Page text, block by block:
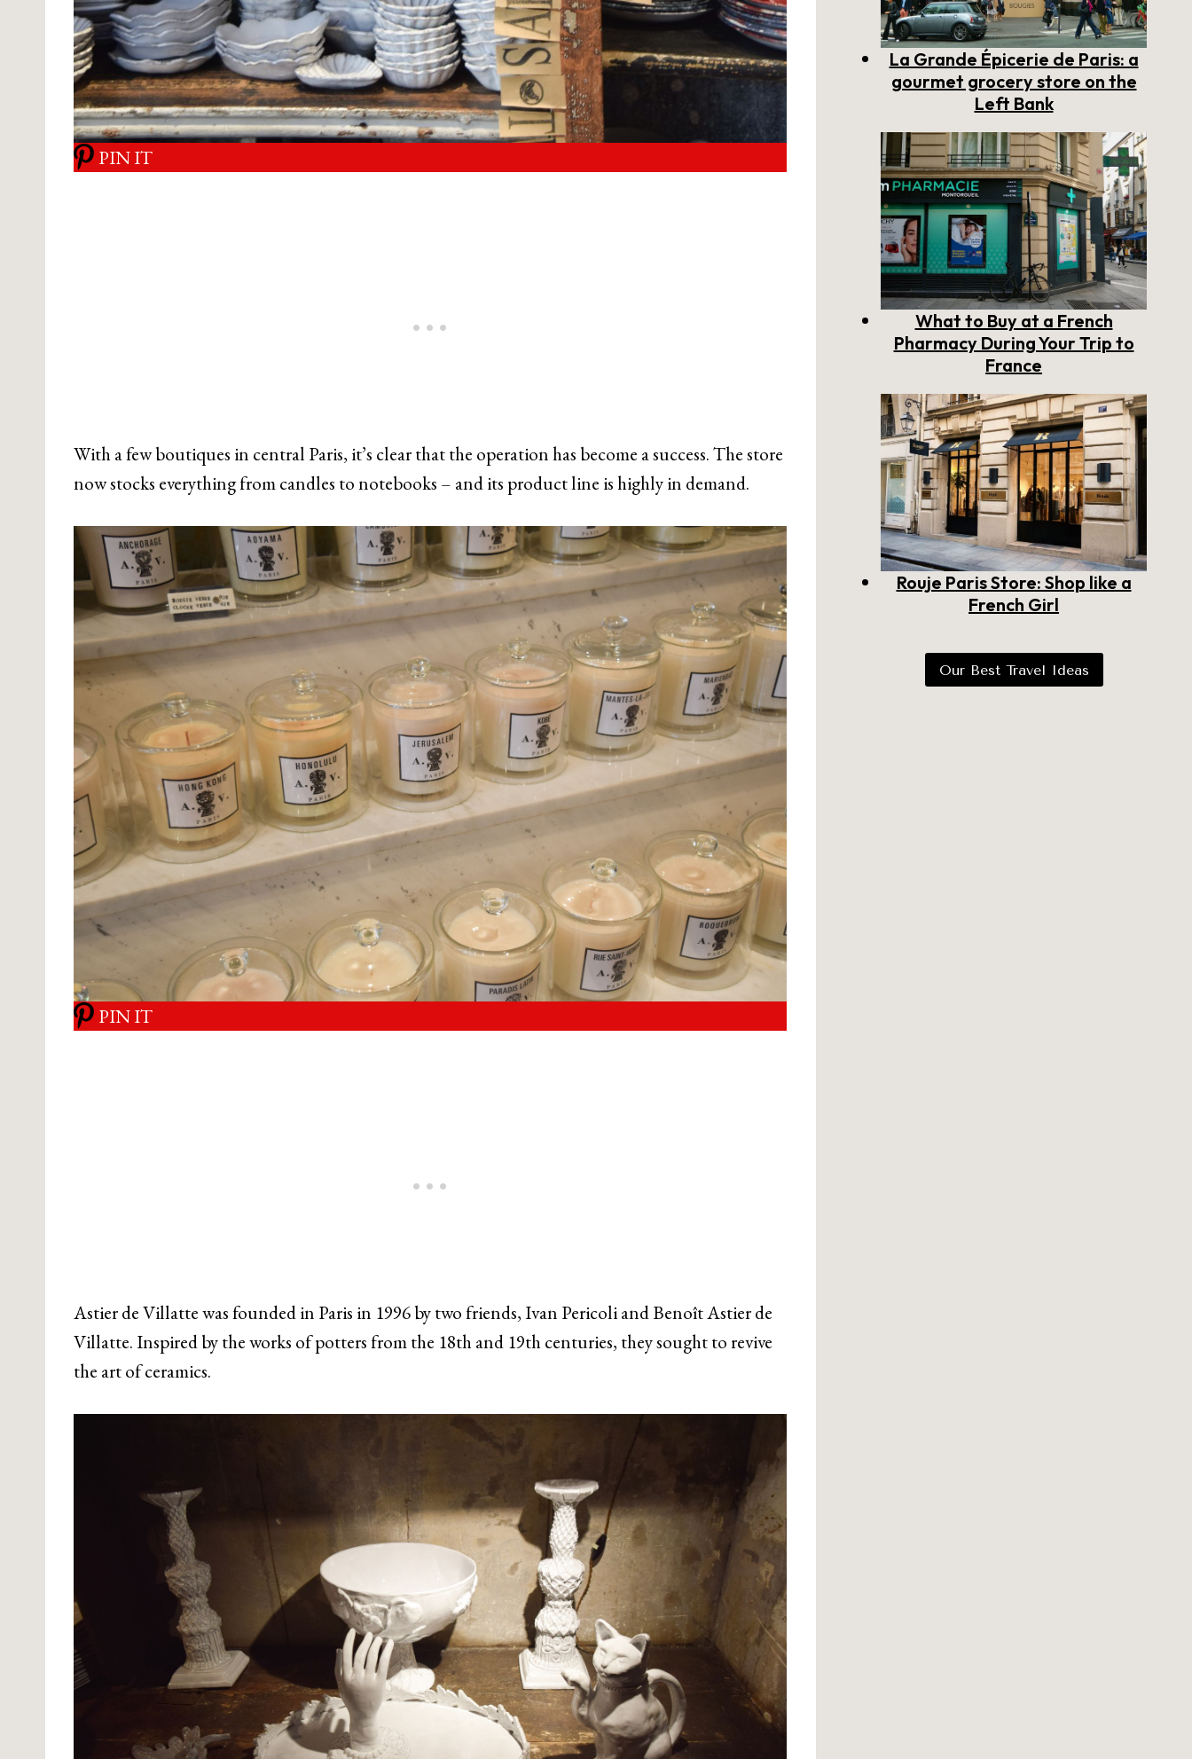
PIN IT
With a few boutiques in central Paris, it’s clear that the operation has become a success. The store
now stocks everything from candles to notebooks – and its product line is highly in demand.
PIN IT
Astier de Villatte was founded in Paris in 1996 by two friends, Ivan Pericoli and Benoît Astier de
Villatte. Inspired by the works of potters from the 18th and 19th centuries, they sought to revive
the art of ceramics.
La Grande Épicerie de Paris: a
gourmet grocery store on the
Left Bank
What to Buy at a French
Pharmacy During Your Trip to
France
Rouje Paris Store: Shop like a
French Girl
Our Best Travel Ideas